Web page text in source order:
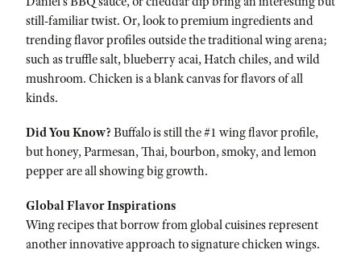
still-familiar twist. Or, look to premium ingredients and
trending flavor profiles outside the traditional wing arena;
such as truffle salt, blueberry acai, Hatch chiles, and wild
mushroom. Chicken is a blank canvas for flavors of all
kinds.
Did You Know? Buffalo is still the #1 wing flavor profile,
but honey, Parmesan, Thai, bourbon, smoky, and lemon
pepper are all showing big growth.
Global Flavor Inspirations
Wing recipes that borrow from global cuisines represent
another innovative approach to signature chicken wings.